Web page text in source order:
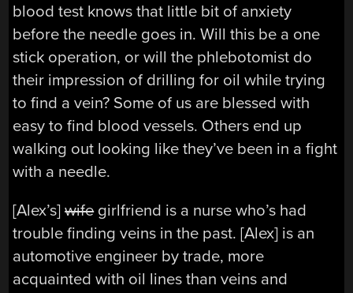
blood test knows that little bit of anxiety
before the needle goes in. Will this be a one
stick operation, or will the phlebotomist do
their impression of drilling for oil while trying
to find a vein? Some of us are blessed with
easy to find blood vessels. Others end up
walking out looking like they’ve been in a fight
with a needle.
[Alex’s]wifegirlfriend is a nurse who’s had
trouble finding veins in the past. [Alex] is an
automotive engineer by trade, more
acquainted with oil lines than veins and